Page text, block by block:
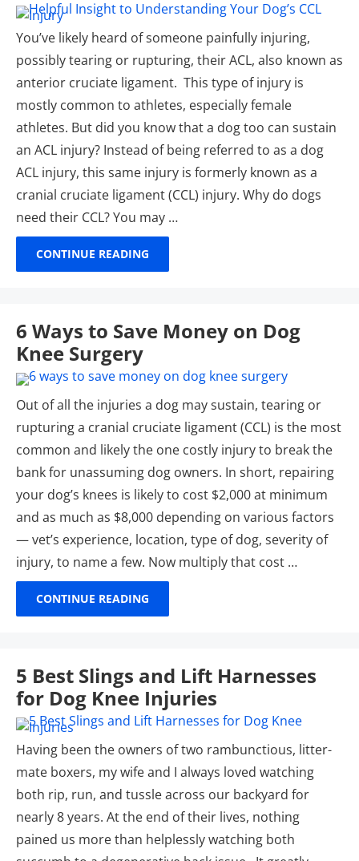
You’ve likely heard of someone painfully injuring,
possibly tearing or rupturing, their ACL, also known as
anterior cruciate ligament. This type of injury is
mostly common to athletes, especially female
athletes. But did you know that a dog too can sustain
an ACL injury? Instead of being referred to as a dog
ACL injury, this same injury is formerly known as a
cranial cruciate ligament (CCL) injury. Why do dogs
need their CCL? You may …
CONTINUE READING
6 Ways to Save Money on Dog
Knee Surgery
Out of all the injuries a dog may sustain, tearing or
rupturing a cranial cruciate ligament (CCL) is the most
common and likely the one costly injury to break the
bank for unassuming dog owners. In short, repairing
your dog’s knees is likely to cost $2,000 at minimum
and as much as $8,000 depending on various factors
— vet’s experience, location, type of dog, severity of
injury, to name a few. Now multiply that cost …
CONTINUE READING
5 Best Slings and Lift Harnesses
for Dog Knee Injuries
Having been the owners of two rambunctious, litter-
mate boxers, my wife and I always loved watching
both rip, run, and tussle across our backyard for
nearly 8 years. At the end of their lives, nothing
pained us more than helplessly watching both